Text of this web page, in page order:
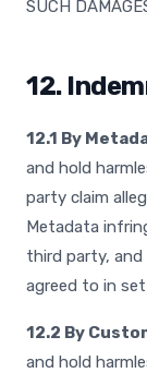
SUCH
12.
12.1 By
and hold
party claim
Metadata
third party, and
agreed to in
12.2 By
and hold